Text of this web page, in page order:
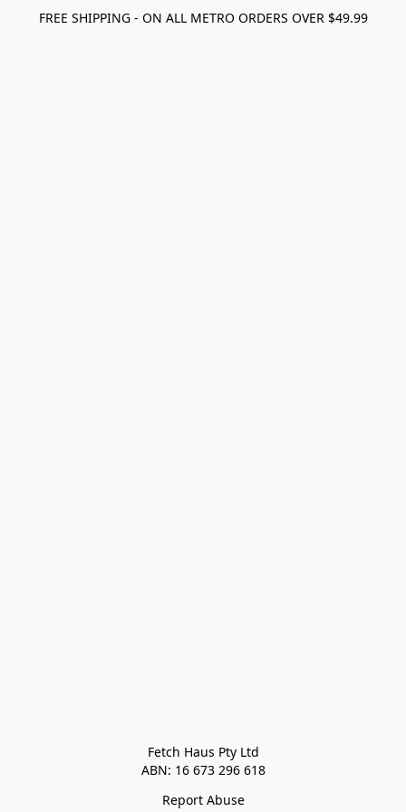
FREE SHIPPING - ON ALL METRO ORDERS OVER $49.99
Fetch Haus Pty Ltd
ABN: 16 673 296 618
Report Abuse